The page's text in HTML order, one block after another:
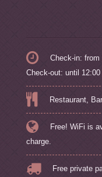
Check-in: from
Check-out: until 12:00
Restaurant,
Free! WiFi is
charge.
Free private